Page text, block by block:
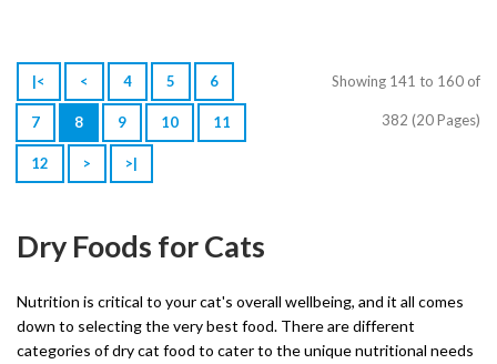
|< < 4 5 6
7 8 9 10 11
12 > >|
Showing 141 to 160 of
382 (20 Pages)
Dry Foods for Cats
Nutrition is critical to your cat's overall wellbeing, and it all comes
down to selecting the very best food. There are different
categories of dry cat food to cater to the unique nutritional needs